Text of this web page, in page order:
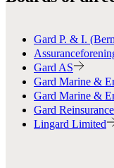
Gard P. & I.
Gard AS
Gard Marine &
Gard Marine &
Gard
Lingard Limited